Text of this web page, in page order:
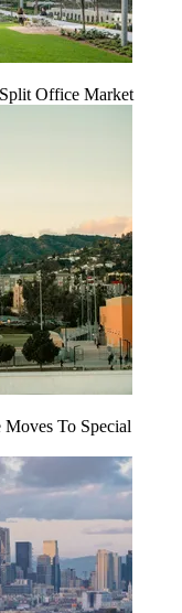
Office Market
To Special